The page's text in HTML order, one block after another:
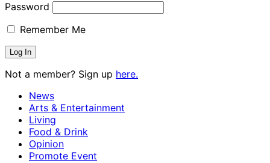
Password
Remember Me
Not a member? Sign up here.
News
Arts & Entertainment
Living
Food & Drink
Opinion
Promote Event